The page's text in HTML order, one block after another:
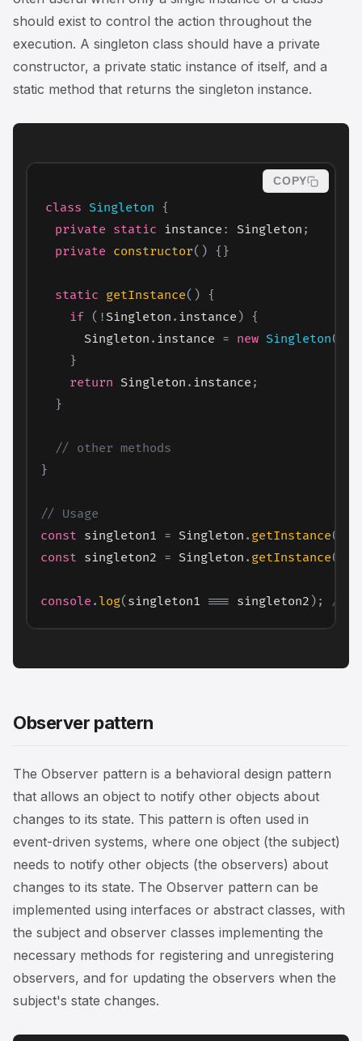
should exist to control the action throughout the
execution. A singleton class should have a private
constructor, a private static instance of itself, and a
static method that returns the singleton instance.
COPY
class Singleton {
private static instance : Singleton ;
private constructor( ) { }
static getInstance( ) {
if ( ! Singleton . instance ) {
      Singleton
. instance = new Singleton(
}
return Singleton . instance ;
}
// other methods
}
// Usage
const singleton1 = Singleton . getInstance(
const singleton2 = Singleton . getInstance(
console . log( singleton1 === singleton2 ) ; //
Observer pattern
The Observer pattern is a behavioral design pattern
that allows an object to notify other objects about
changes to its state. This pattern is often used in
event-driven systems, where one object (the subject)
needs to notify other objects (the observers) about
changes to its state. The Observer pattern can be
implemented using interfaces or abstract classes, with
the subject and observer classes implementing the
necessary methods for registering and unregistering
observers, and for updating the observers when the
subject's state changes.